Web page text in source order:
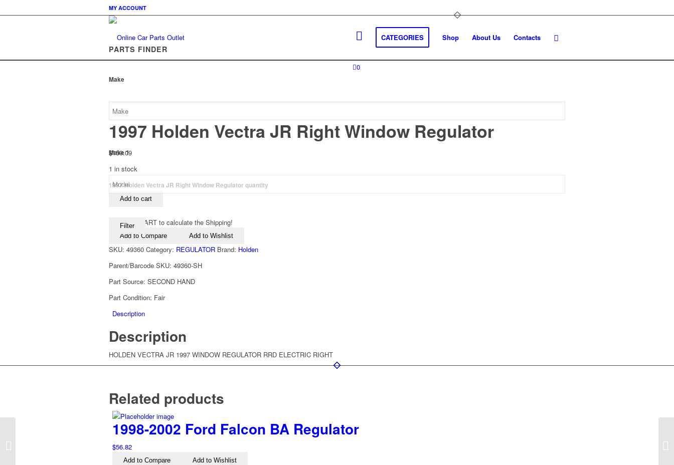
MY ACCOUNT
CATEGORIES Shop About Us Contacts
0
PARTS FINDER
Make
Make 1
Filter
1997 Holden Vectra JR Right Window Regulator
$159.09
1 in stock
1997 Holden Vectra JR Right Window Regulator quantity
Add to cart
View your CART to calculate the Shipping!
Add to Compare Add to Wishlist
SKU: 49360 Category: REGULATOR Brand: Holden
Parent/Barcode SKU: 49360-SH
Part Source: SECOND HAND
Part Condition: Fair
Description
Description
HOLDEN VECTRA JR 1997 WINDOW REGULATOR RRD ELECTRIC RIGHT
Related products
1998-2002 Ford Falcon BA Regulator
$56.82
Add to Compare Add to Wishlist